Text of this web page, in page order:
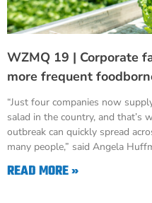
WZMQ 19 | Corporate
more frequent
“Just four companies now
salad in the country, and that’s
outbreak can quickly spread
many people,” said Angela
READ MORE »